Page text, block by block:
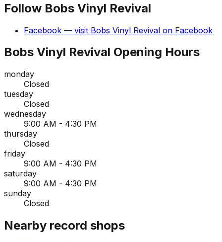
Follow Bobs Vinyl Revival
Facebook — visit Bobs Vinyl Revival on Facebook
Bobs Vinyl Revival Opening Hours
monday
Closed
tuesday
Closed
wednesday
9:00 AM - 4:30 PM
thursday
Closed
friday
9:00 AM - 4:30 PM
saturday
9:00 AM - 4:30 PM
sunday
Closed
Nearby record shops